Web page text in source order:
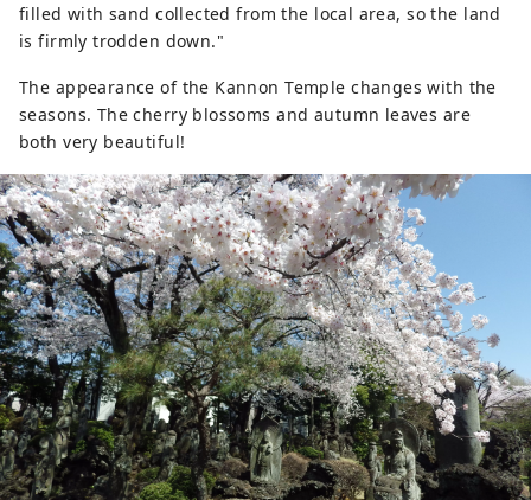
filled with sand collected from the local area, so the land
is firmly trodden down."
The appearance of the Kannon Temple changes with the
seasons. The cherry blossoms and autumn leaves are
both very beautiful!